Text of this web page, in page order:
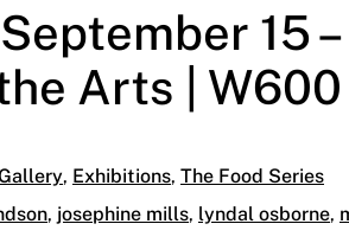
15
Arts | W600
, Exhibitions, The Food Series
, josephine mills, lyndal osborne,